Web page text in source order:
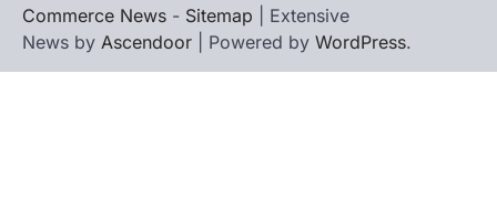
Commerce News - Sitemap | Extensive
News by Ascendoor | Powered by WordPress.